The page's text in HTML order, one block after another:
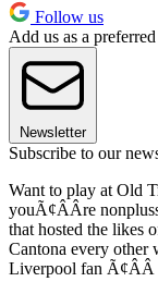
Follow us
Add us as a
Newsletter
Subscribe to our
Want to play at Old
youÃ¢ÂÂre
that hosted the likes
Cantona every
Liverpool fan Ã¢ÂÂ